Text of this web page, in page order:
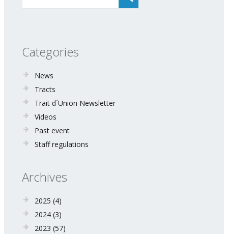
Categories
News
Tracts
Trait d´Union Newsletter
Videos
Past event
Staff regulations
Archives
2025 (4)
2024 (3)
2023 (57)